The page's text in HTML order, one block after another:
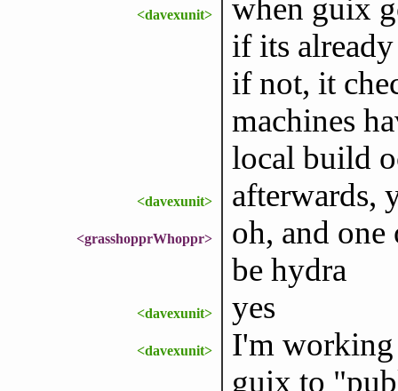
<davexunit>
when guix
if its
if not, it
machines
local build
<davexunit> afterwards,
<grasshopprWhoppr>
oh, and one
be hydra
<davexunit> yes
<davexunit>
I'm working
guix to